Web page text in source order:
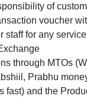
of
voucher
staff for any
through MTOs
Prabhu
fast) and the